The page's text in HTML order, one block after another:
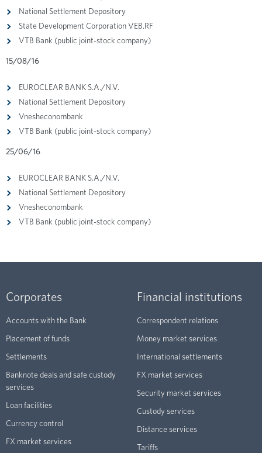
National Settlement Depository
State Development Corporation VEB.RF
VTB Bank (public joint-stock company)
15/08/16
EUROCLEAR BANK S.A./N.V.
National Settlement Depository
Vnesheconombank
VTB Bank (public joint-stock company)
25/06/16
EUROCLEAR BANK S.A./N.V.
National Settlement Depository
Vnesheconombank
VTB Bank (public joint-stock company)
Corporates
Accounts with the Bank
Placement of funds
Settlements
Banknote deals and safe custody
services
Loan facilities
Currency control
FX market services
Financial institutions
Correspondent relations
Money market services
International settlements
FX market services
Security market services
Custody services
Distance services
Tariffs